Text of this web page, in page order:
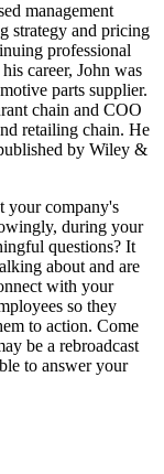
management
strategy and pricing
professional
career, John was
parts supplier.
chain and COO
retailing chain. He
by Wiley &
your company's
during your
questions? It
about and are
with your
so they
to action. Come
be a rebroadcast
to answer your